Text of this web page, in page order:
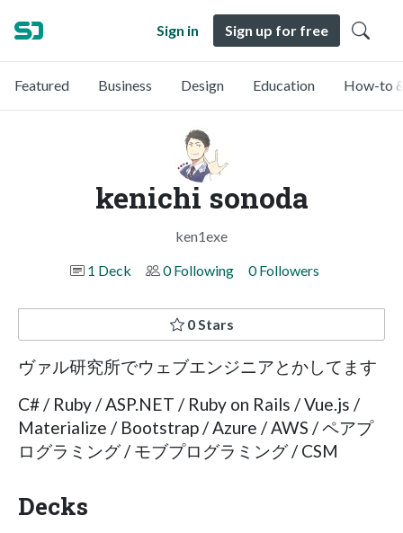
Sign in Sign up for free
Featured Business Design Education How-to
kenichi sonoda
ken1exe
1 Deck
0 Following 0 Followers
0 Stars
ヴァル研究所でウェブエンジニアとかしてます
C# / Ruby / ASP.NET / Ruby on Rails / Vue.js /
Materialize / Bootstrap / Azure / AWS / ペアプ
ログラミング / モブプログラミング / CSM
Decks